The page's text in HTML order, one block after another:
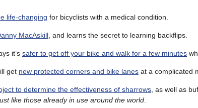
life-changing for bicyclists with a medical condition.
MacAskill , and learns the secret to learning backflips.
it’s safer to get off your bike and walk for a few minutes
get new protected corners and bike lanes at a complicated
to determine the effectiveness of sharrows , as well as
like those already in use around the world